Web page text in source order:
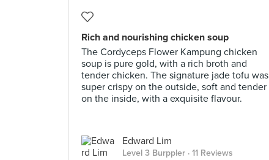
Rich and nourishing chicken soup
The Cordyceps Flower Kampung chicken
soup is pure gold, with a rich broth and
tender chicken. The signature jade tofu was
super crispy on the outside, soft and tender
on the inside, with a exquisite flavour.
Edward Lim
Level 3 Burppler · 11 Reviews